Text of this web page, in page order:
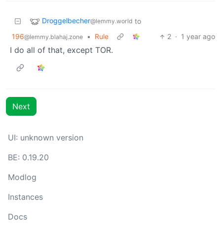
Droggelbecher@lemmy.world to
196@lemmy.blahaj.zone • Rule 2 · 1 year ago
I do all of that, except TOR.
Next
UI: unknown version
BE: 0.19.20
Modlog
Instances
Docs